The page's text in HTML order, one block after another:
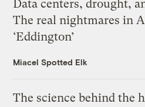
Data centers, drought,
The real nightmares in
‘Eddington’
Miacel Spotted Elk
The science behind the